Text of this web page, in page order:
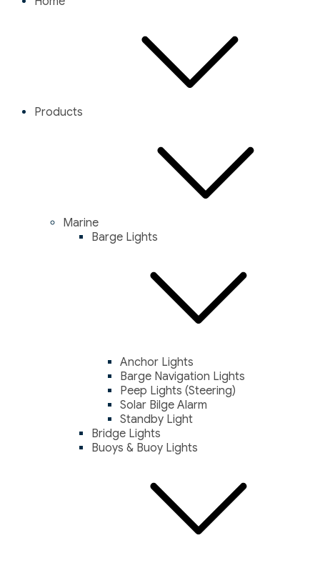
Products
Marine
Barge Lights
Anchor Lights
Barge Navigation Lights
Peep Lights (Steering)
Solar Bilge Alarm
Standby Light
Bridge Lights
Buoys & Buoy Lights